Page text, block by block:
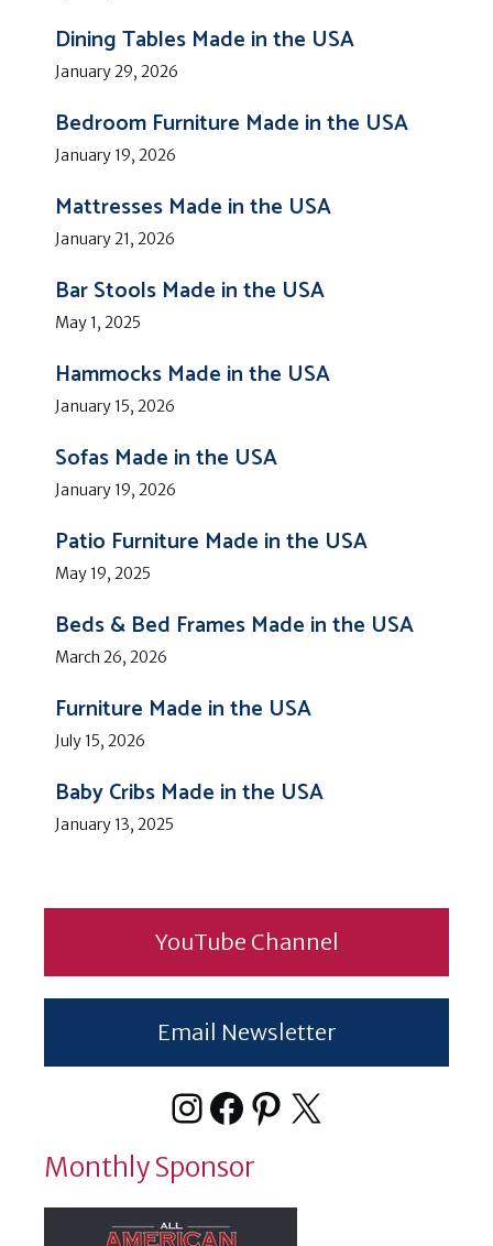
Dining Tables Made in the USA
January 29, 2026
Bedroom Furniture Made in the USA
January 19, 2026
Mattresses Made in the USA
January 21, 2026
Bar Stools Made in the USA
May 1, 2025
Hammocks Made in the USA
January 15, 2026
Sofas Made in the USA
January 19, 2026
Patio Furniture Made in the USA
May 19, 2025
Beds & Bed Frames Made in the USA
March 26, 2026
Furniture Made in the USA
July 15, 2026
Baby Cribs Made in the USA
January 13, 2025
YouTube Channel
Email Newsletter
Instagram
Facebook
Pinterest
X
Monthly Sponsor